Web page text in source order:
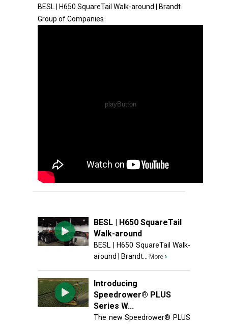
BESL | H650 SquareTail Walk-around | Brandt
Group of Companies
BESL | H650 SquareTail
Walk-around
BESL | H650 SquareTail Walk-
around | Brandt...
More ›
Introducing
Speedrower® PLUS
Series W...
The new Speedrower® PLUS